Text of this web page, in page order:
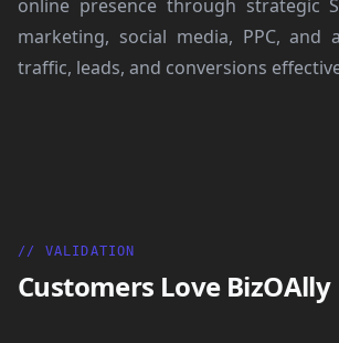
online presence through strategic
marketing, social media, PPC, and
traffic, leads, and conversions
// VALIDATION
Customers Love BizOAlly